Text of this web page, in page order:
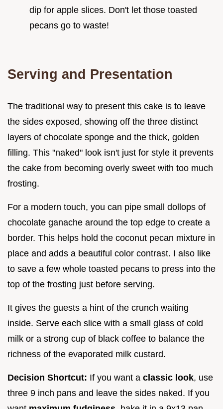
dip for apple slices. Don't let those toasted
pecans go to waste!
Serving and Presentation
The traditional way to present this cake is to leave
the sides exposed, showing off the three distinct
layers of chocolate sponge and the thick, golden
filling. This "naked" look isn't just for style it prevents
the cake from becoming overly sweet with too much
frosting.
For a modern touch, you can pipe small dollops of
chocolate ganache around the top edge to create a
border. This helps hold the coconut pecan mixture in
place and adds a beautiful color contrast. I also like
to save a few whole toasted pecans to press into the
top of the frosting just before serving.
It gives the guests a hint of the crunch waiting
inside. Serve each slice with a small glass of cold
milk or a strong cup of black coffee to balance the
richness of the evaporated milk custard.
Decision Shortcut: If you want a classic look, use
three 9 inch pans and leave the sides naked. If you